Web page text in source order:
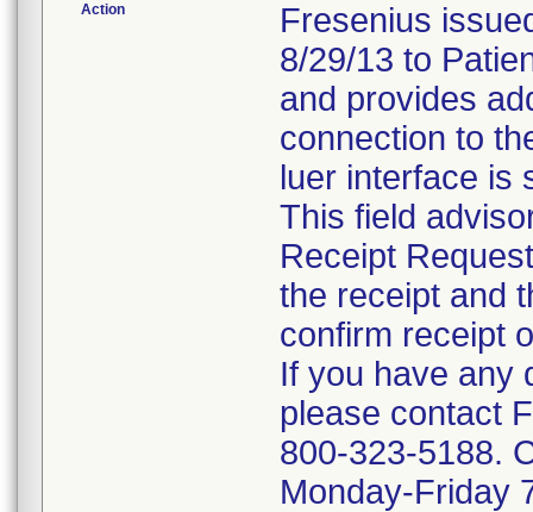
Action
Fresenius
8/29/13 to
and provides
connection to
luer interface is
This field
Receipt
the receipt and
confirm receipt
If you have any
please contact
800-323-5188.
Monday-Friday